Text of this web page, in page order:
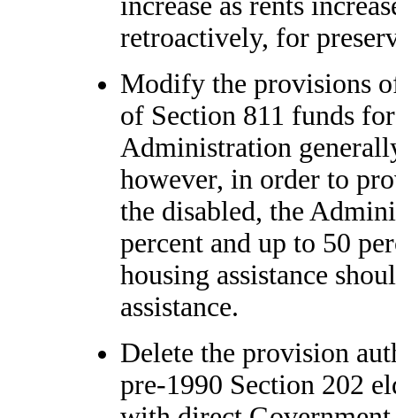
retroactively, for
Modify the provisions
of Section 811 funds
Administration
however, in order to
the disabled, the
percent and up to 50
housing assistance
assistance.
Delete the provision
pre-1990 Section 202